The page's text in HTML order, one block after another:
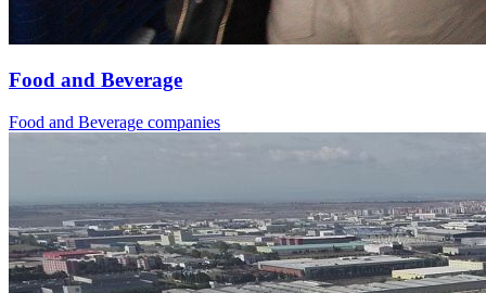
Food and Beverage
Food and Beverage companies